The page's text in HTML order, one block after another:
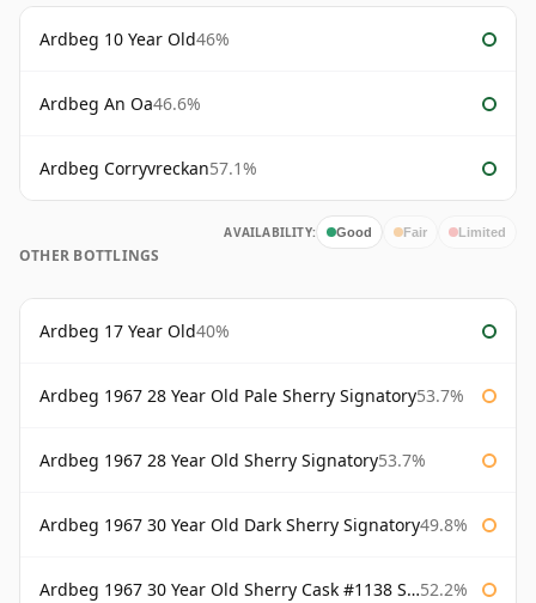
Ardbeg 10 Year Old46%
Ardbeg An Oa46.6%
Ardbeg Corryvreckan57.1%
AVAILABILITY: Good Fair Limited
OTHER BOTTLINGS
Ardbeg 17 Year Old40%
Ardbeg 1967 28 Year Old Pale Sherry Signatory53.7%
Ardbeg 1967 28 Year Old Sherry Signatory53.7%
Ardbeg 1967 30 Year Old Dark Sherry Signatory49.8%
Ardbeg 1967 30 Year Old Sherry Cask #1138 Signatory 52.2%